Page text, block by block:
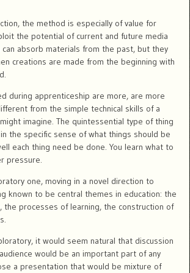
the method is especially of value for
the potential of current and future media
can absorb materials from the past, but they
creations are made from the beginning with
during apprenticeship are more, are more
from the simple technical skills of a
imagine. The quintessential type of thing
the specific sense of what things should be
each thing need be done. You learn what to
pressure.
one, moving in a novel direction to
known to be central themes in education: the
the processes of learning, the construction of
it would seem natural that discussion
would be an important part of any
a presentation that would be mixture of